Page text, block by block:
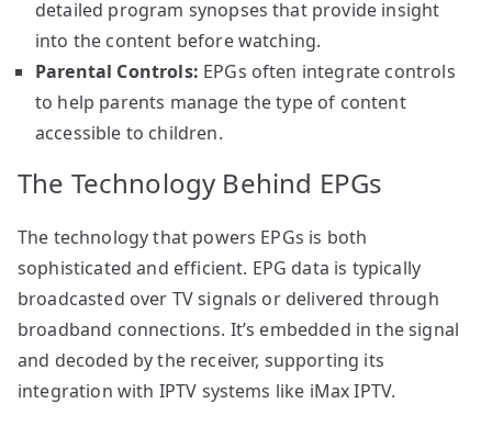
detailed program synopses that provide insight
into the content before watching.
Parental Controls: EPGs often integrate controls
to help parents manage the type of content
accessible to children.
The Technology Behind EPGs
The technology that powers EPGs is both
sophisticated and efficient. EPG data is typically
broadcasted over TV signals or delivered through
broadband connections. It’s embedded in the signal
and decoded by the receiver, supporting its
integration with IPTV systems like iMax IPTV.